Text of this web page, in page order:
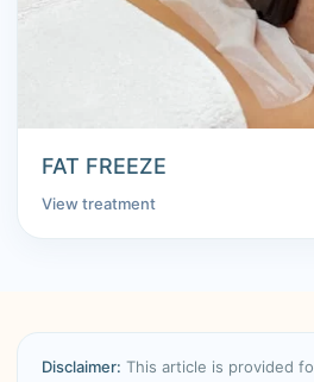
FAT FREEZE
View treatment
Disclaimer: This article is provided